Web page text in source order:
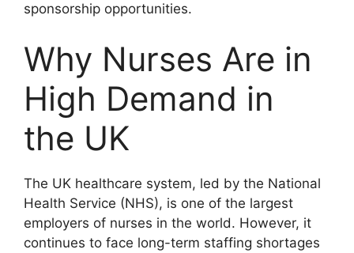
sponsorship opportunities.
Why Nurses Are in
High Demand in
the UK
The UK healthcare system, led by the National
Health Service (NHS), is one of the largest
employers of nurses in the world. However, it
continues to face long-term staffing shortages